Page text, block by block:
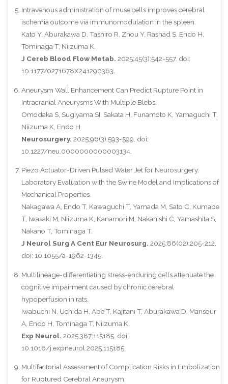
Intravenous administration of muse cells improves cerebral
ischemia outcome via immunomodulation in the spleen.
Kato Y, Aburakawa D, Tashiro R, Zhou Y, Rashad S, Endo H,
Tominaga T, Niizuma K.
J Cereb Blood Flow Metab. 2025;45(3):542-557. doi:
10.1177/0271678X241290363.
Aneurysm Wall Enhancement Can Predict Rupture Point in
Intracranial Aneurysms With Multiple Blebs.
Omodaka S, Sugiyama SI, Sakata H, Funamoto K, Yamaguchi T,
Niizuma K, Endo H.
Neurosurgery. 2025;96(3):593-599. doi:
10.1227/neu.0000000000003134.
Piezo Actuator-Driven Pulsed Water Jet for Neurosurgery:
Laboratory Evaluation with the Swine Model and Implications of
Mechanical Properties.
Nakagawa A, Endo T, Kawaguchi T, Yamada M, Sato C, Kumabe
T, Iwasaki M, Niizuma K, Kanamori M, Nakanishi C, Yamashita S,
Nakano T, Tominaga T.
J Neurol Surg A Cent Eur Neurosurg. 2025;86(02):205-212.
doi: 10.1055/a-1962-1345.
Multilineage-differentiating stress-enduring cells attenuate the
cognitive impairment caused by chronic cerebral
hypoperfusion in rats.
Iwabuchi N, Uchida H, Abe T, Kajitani T, Aburakawa D, Mansour
A, Endo H, Tominaga T, Niizuma K.
Exp Neurol. 2025;387:115185. doi:
10.1016/j.expneurol.2025.115185.
Multifactorial Assessment of Complication Risks in Embolization
for Ruptured Cerebral Aneurysm.